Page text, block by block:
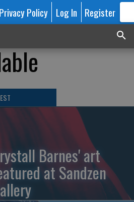
Privacy Policy Log In Register
Barnes' art
at Sandzen